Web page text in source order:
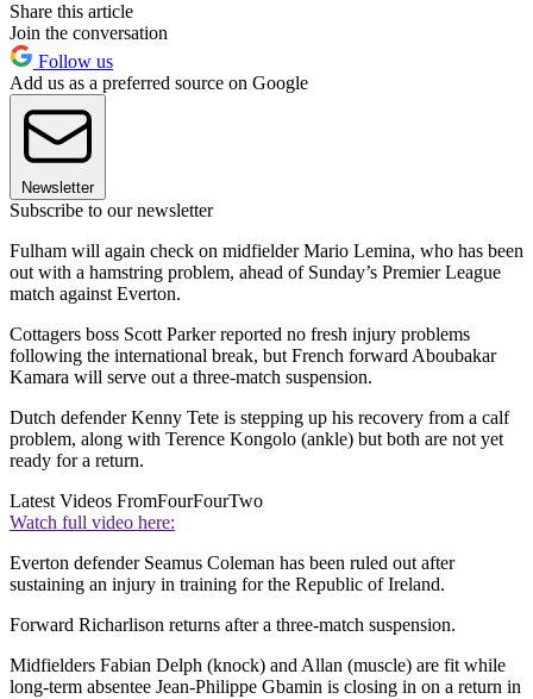
Share this article
Join the conversation
Follow us
Add us as a preferred source on Google
Newsletter
Subscribe to our newsletter
Fulham will again check on midfielder Mario Lemina, who has been
out with a hamstring problem, ahead of Sunday’s Premier League
match against Everton.
Cottagers boss Scott Parker reported no fresh injury problems
following the international break, but French forward Aboubakar
Kamara will serve out a three-match suspension.
Dutch defender Kenny Tete is stepping up his recovery from a calf
problem, along with Terence Kongolo (ankle) but both are not yet
ready for a return.
Latest Videos FromFourFourTwo
Watch full video here:
Everton defender Seamus Coleman has been ruled out after
sustaining an injury in training for the Republic of Ireland.
Forward Richarlison returns after a three-match suspension.
Midfielders Fabian Delph (knock) and Allan (muscle) are fit while
long-term absentee Jean-Philippe Gbamin is closing in on a return in